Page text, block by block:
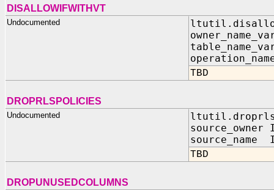
DISALLOWIFWITHVT
Undocumented
TBD
DROPRLSPOLICIES
Undocumented
source_owner
source_name
TBD
DROPUNUSEDCOLUMNS